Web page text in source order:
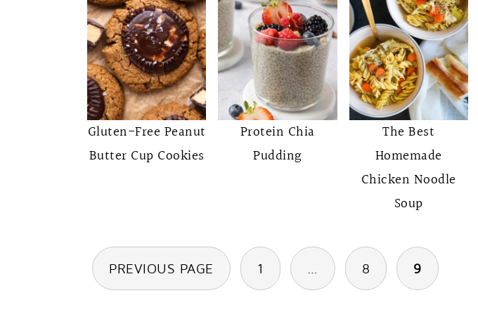
Gluten-Free Peanut
Butter Cup Cookies
Protein Chia
Pudding
The Best
Homemade
Chicken Noodle
Soup
Posts
pagination
PREVIOUS PAGE 1 8 9